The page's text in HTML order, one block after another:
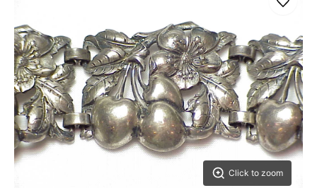
Click to zoom
Save